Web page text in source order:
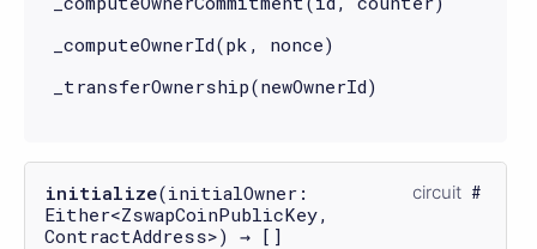
_computeOwnerId(pk, nonce)
_transferOwnership(newOwnerId)
initialize(initialOwner:
Either<ZswapCoinPublicKey,
ContractAddress>) → []
circuit